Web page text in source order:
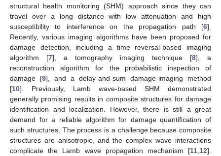
structural health monitoring (SHM) approach since they can
travel over a long distance with low attenuation and high
susceptibility to interference on the propagation path [6].
Recently, various imaging algorithms have been proposed for
damage detection, including a time reversal-based imaging
algorithm [7], a tomography imaging technique [8], a
reconstruction algorithm for the probabilistic inspection of
damage [9], and a delay-and-sum damage-imaging method
[10]. Previously, Lamb wave-based SHM demonstrated
generally promising results in composite structures for damage
identification and localization. However, there is still a great
demand for a reliable algorithm for damage quantification of
such structures. The process is a challenge because composite
structures are anisotropic, and the complex wave interactions
complicate the Lamb wave propagation mechanism [11 12].